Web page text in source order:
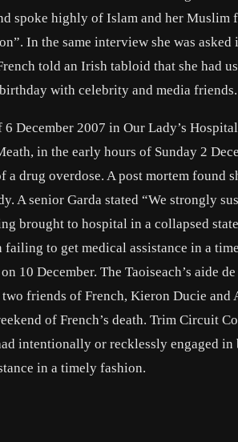
spoke highly of Islam and her Muslim
In the same interview she was
told an Irish tabloid that she had
with celebrity and media friends.
December 2007 in Our Lady’s
in the early hours of Sunday 2
a drug overdose. A post mortem found
A senior Garda stated “We strongly
brought to hospital in a collapsed
to get medical assistance in a
10 December. The Taoiseach’s aide
friends of French, Kieron Ducie
of French’s death. Trim Circuit
intentionally or recklessly engaged
in a timely fashion.